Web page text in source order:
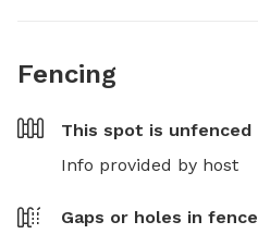
Fencing
This spot is unfenced
Info provided by host
Gaps or holes in fence